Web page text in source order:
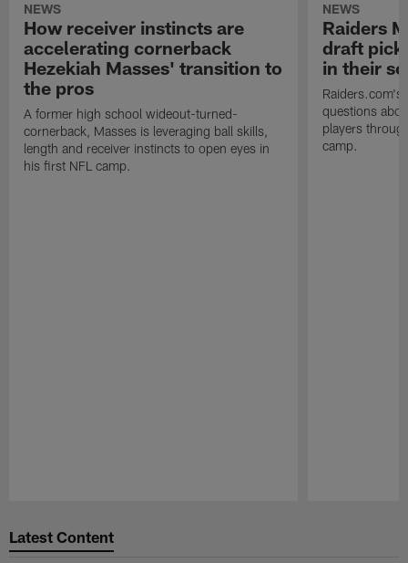
NEWS
How receiver instincts are
accelerating cornerback
Hezekiah Masses' transition to
the pros
A former high school wideout-turned-
cornerback, Masses is leveraging ball skills,
length and receiver instincts to open eyes in
his first NFL camp.
NEWS
Raiders
draft pick
in their
Raiders.com's
questions
players
camp.
Latest Content